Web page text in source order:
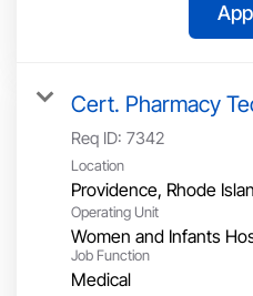
Cert. Pharmacy
Req ID: 7342
Location
Operating Unit
Women and Infants
Job Function
Medical